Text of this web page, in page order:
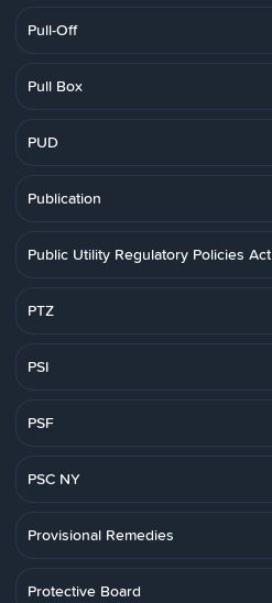
Pull-Off
Pull Box
PUD
Publication
Public Utility Regulatory Policies Act
PTZ
PSI
PSF
PSC NY
Provisional Remedies
Protective Board